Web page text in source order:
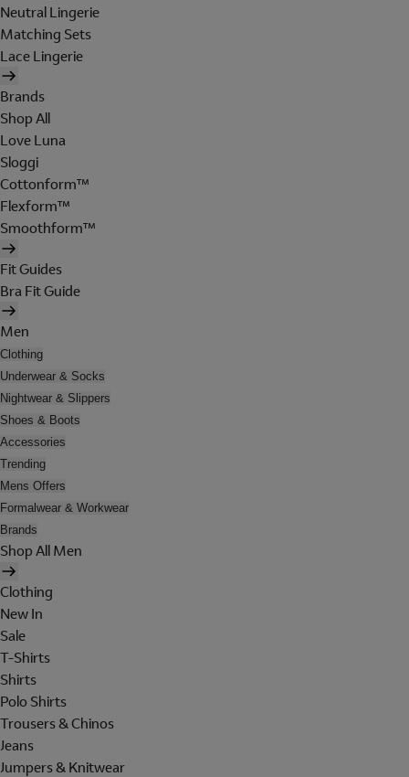
Neutral Lingerie
Matching Sets
Lace Lingerie
Brands
Shop All
Love Luna
Sloggi
Cottonform™
Flexform™
Smoothform™
Fit Guides
Bra Fit Guide
Men
Clothing
Underwear & Socks
Nightwear & Slippers
Shoes & Boots
Accessories
Trending
Mens Offers
Formalwear & Workwear
Brands
Shop All Men
Clothing
New In
Sale
T-Shirts
Shirts
Polo Shirts
Trousers & Chinos
Jeans
Jumpers & Knitwear